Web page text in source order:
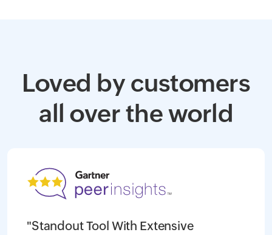
Loved by customers
all over the world
"Standout Tool With Extensive